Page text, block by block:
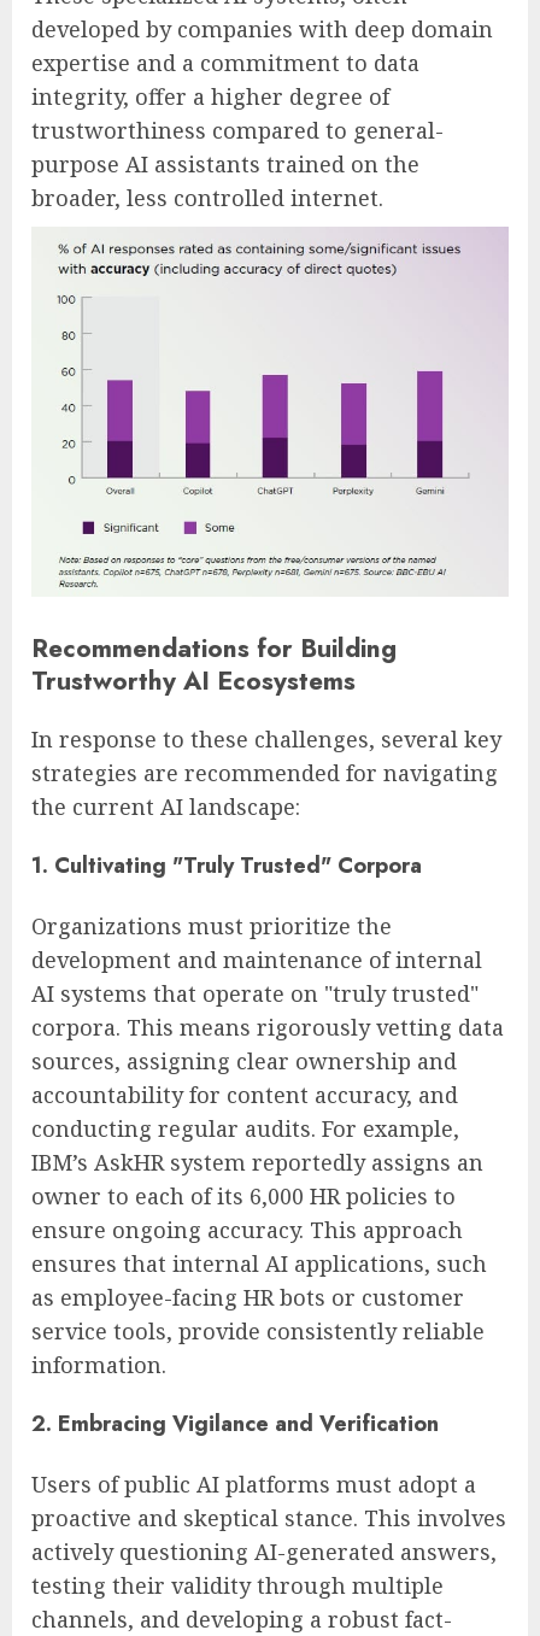
developed by companies with deep domain
expertise and a commitment to data
integrity, offer a higher degree of
trustworthiness compared to general-
purpose AI assistants trained on the
broader, less controlled internet.
Recommendations for Building
Trustworthy AI Ecosystems
In response to these challenges, several key
strategies are recommended for navigating
the current AI landscape:
1. Cultivating "Truly Trusted" Corpora
Organizations must prioritize the
development and maintenance of internal
AI systems that operate on "truly trusted"
corpora. This means rigorously vetting data
sources, assigning clear ownership and
accountability for content accuracy, and
conducting regular audits. For example,
IBM’s AskHR system reportedly assigns an
owner to each of its 6,000 HR policies to
ensure ongoing accuracy. This approach
ensures that internal AI applications, such
as employee-facing HR bots or customer
service tools, provide consistently reliable
information.
2. Embracing Vigilance and Verification
Users of public AI platforms must adopt a
proactive and skeptical stance. This involves
actively questioning AI-generated answers,
testing their validity through multiple
channels, and developing a robust fact-